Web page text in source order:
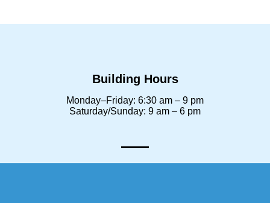
Building Hours
Monday–Friday: 6:30 am – 9 pm
Saturday/Sunday: 9 am – 6 pm